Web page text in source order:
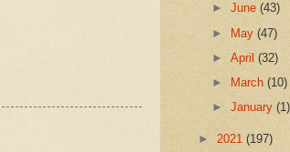
►June(43)
► May(47)
►April(32)
►
March(10)
►January(1)
► 2021 (197)